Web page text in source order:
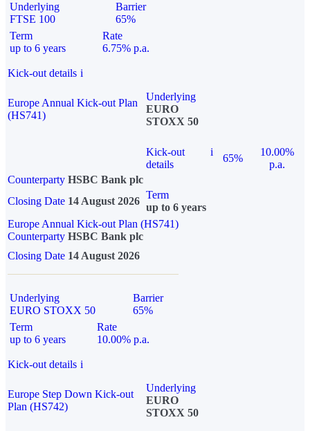
Underlying
FTSE 100
Barrier
65%
Term
up to 6 years
Rate
6.75% p.a.
Kick-out details i
Europe Annual Kick-out Plan
(HS741)
Underlying
EURO
STOXX 50
Kick-out
details
i
65%
10.00%
p.a.
Counterparty HSBC Bank plc
Closing Date 14 August 2026
Term
up to 6 years
Europe Annual Kick-out Plan (HS741)
Counterparty HSBC Bank plc
Closing Date 14 August 2026
Underlying
EURO STOXX 50
Barrier
65%
Term
up to 6 years
Rate
10.00% p.a.
Kick-out details i
Europe Step Down Kick-out
Plan (HS742)
Underlying
EURO
STOXX 50